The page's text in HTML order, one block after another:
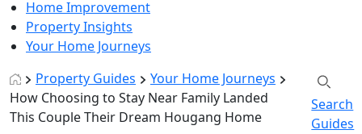
Home Improvement
Property Insights
Your Home Journeys
Property Guides
Your Home Journeys
How Choosing to Stay Near Family Landed
This Couple Their Dream Hougang Home
Search
Guides